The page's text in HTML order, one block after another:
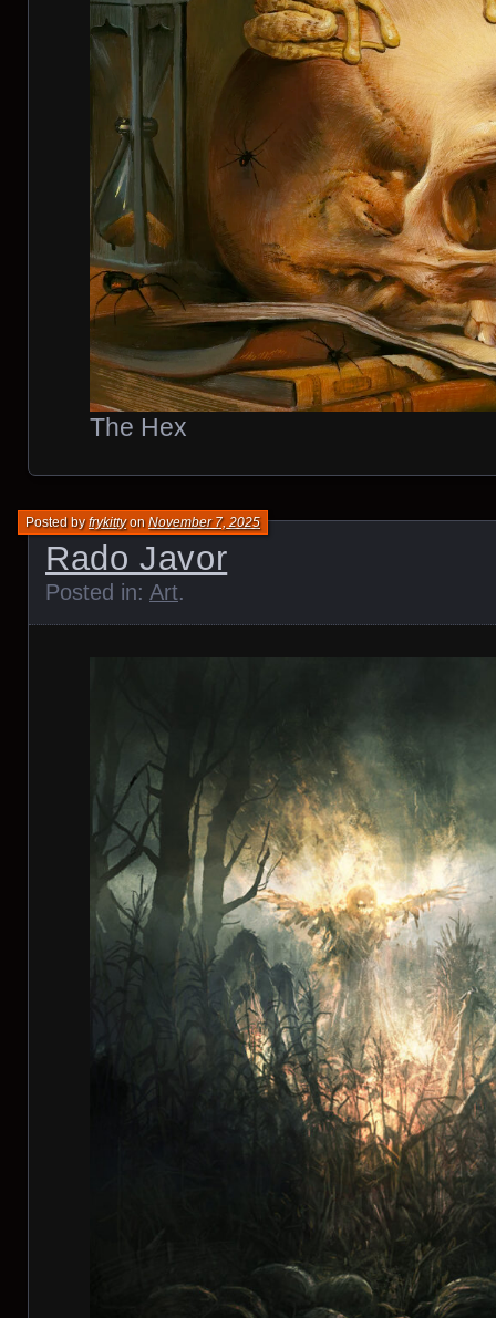
The Hex
Rado Javor
Posted byfrykittyonNovember 7, 2025
Posted in: Art.